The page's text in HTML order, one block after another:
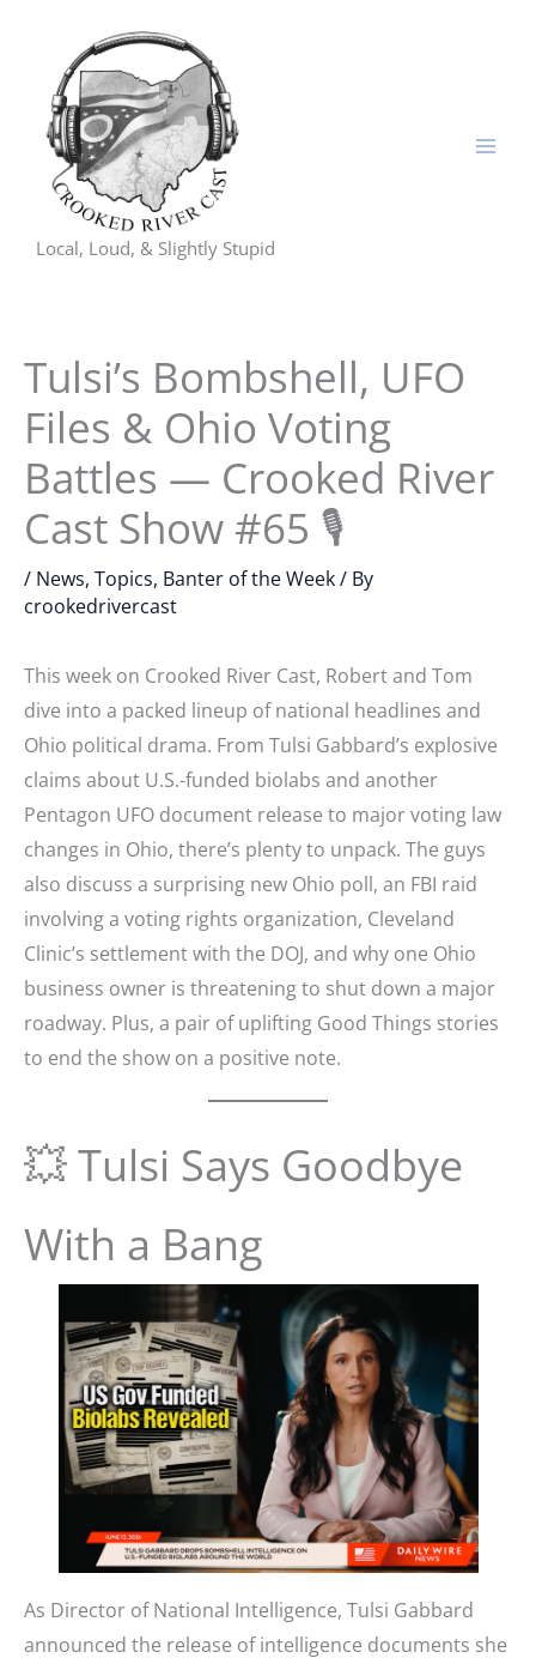
content
Local, Loud, & Slightly Stupid
Tulsi’s Bombshell, UFO
Files & Ohio Voting
Battles — Crooked River
Cast Show #65 🎙
/ News, Topics, Banter of the Week/ By
crookedrivercast
This week on Crooked River Cast, Robert and Tom
dive into a packed lineup of national headlines and
Ohio political drama. From Tulsi Gabbard’s explosive
claims about U.S.-funded biolabs and another
Pentagon UFO document release to major voting law
changes in Ohio, there’s plenty to unpack. The guys
also discuss a surprising new Ohio poll, an FBI raid
involving a voting rights organization, Cleveland
Clinic’s settlement with the DOJ, and why one Ohio
business owner is threatening to shut down a major
roadway. Plus, a pair of uplifting Good Things stories
to end the show on a positive note.
💥 Tulsi Says Goodbye
With a Bang
As Director of National Intelligence, Tulsi Gabbard
announced the release of intelligence documents she